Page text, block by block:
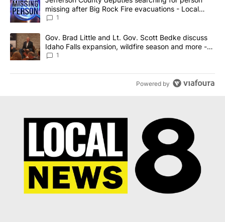
missing after Big Rock Fire evacuations - Local
News 8
1
A trending article titled "Gov. Brad Little and Lt. Gov. Scott
Gov. Brad Little and Lt. Gov. Scott Bedke discuss
Idaho Falls expansion, wildfire season and more -
Local News 8
1
Powered by